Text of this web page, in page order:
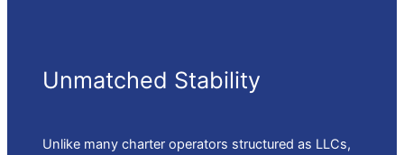
Unmatched Stability
Unlike many charter operators structured as LLCs,